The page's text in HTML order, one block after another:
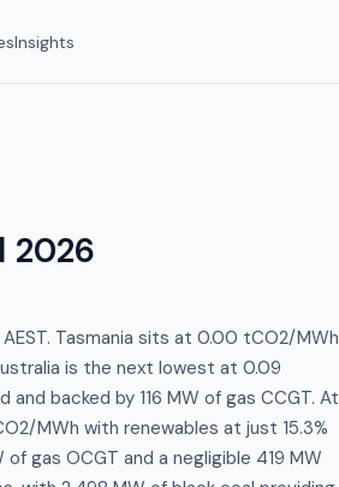
Insights
2026
Tasmania sits at 0.00 tCO2/MWh
is the next lowest at 0.09
backed by 116 MW of gas CCGT. At
MWh with renewables at just 15.3%
gas OCGT and a negligible 419 MW